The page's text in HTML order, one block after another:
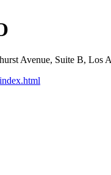
Avenue, Suite B, Los